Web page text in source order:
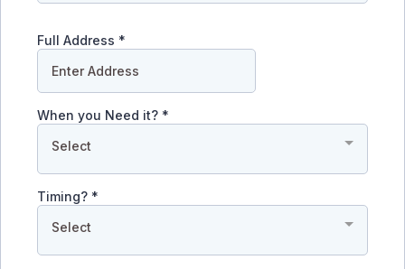
Full Address *
When you Need it? *
Select
Timing? *
Select